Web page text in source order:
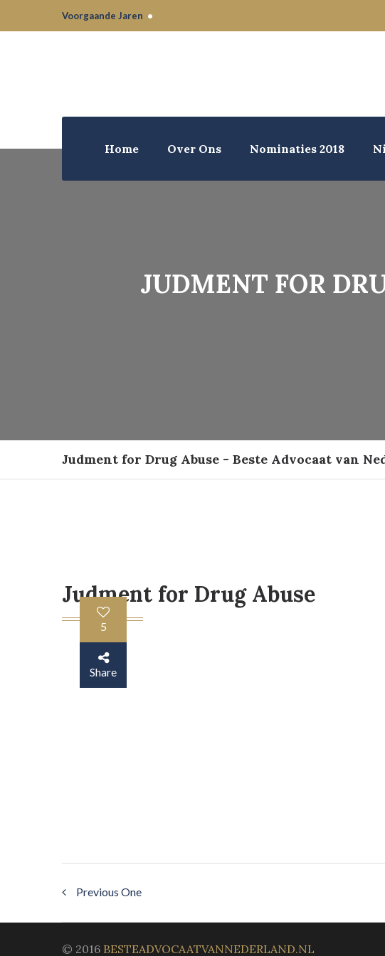
Voorgaande Jaren •
Home Over Ons Nominaties 2018
JUDMENT FOR
Judment for Drug Abuse - Beste Advocaat van
5
Share
Judment for Drug Abuse
Previous One
© 2016 BESTEADVOCAATVANNEDERLAND.NL